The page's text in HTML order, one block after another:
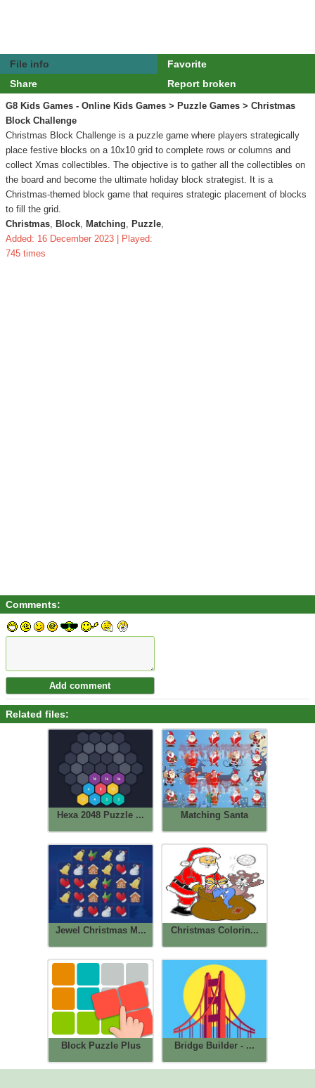
File info
Favorite
Share
Report broken
G8 Kids Games - Online Kids Games > Puzzle Games > Christmas
Block Challenge
Christmas Block Challenge is a puzzle game where players strategically
place festive blocks on a 10x10 grid to complete rows or columns and
collect Xmas collectibles. The objective is to gather all the collectibles on
the board and become the ultimate holiday block strategist. It is a
Christmas-themed block game that requires strategic placement of blocks
to fill the grid.
Christmas, Block, Matching, Puzzle,
Added: 16 December 2023 | Played:
745 times
Comments:
Related files:
Hexa 2048 Puzzle ... Matching Santa
Jewel Christmas M... Christmas Colorin...
Block Puzzle Plus Bridge Builder - ...